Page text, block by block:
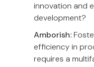
innovation and
development?
Amborish:
efficiency in
requires a